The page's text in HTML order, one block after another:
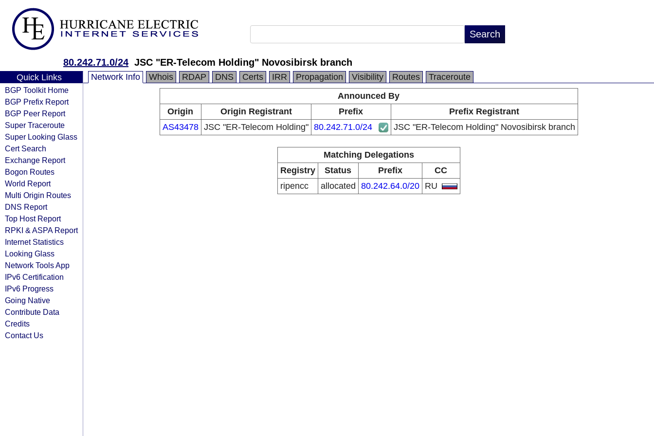
80.242.71.0/24 JSC "ER-Telecom Holding" Novosibirsk branch
Quick Links
BGP Toolkit Home
BGP Prefix Report
BGP Peer Report
Super Traceroute
Super Looking Glass
Cert Search
Exchange Report
Bogon Routes
World Report
Multi Origin Routes
DNS Report
Top Host Report
RPKI & ASPA Report
Internet Statistics
Looking Glass
Network Tools App
IPv6 Certification
IPv6 Progress
Going Native
Contribute Data
Credits
Contact Us
Network Info Whois RDAP DNS Certs IRR Propagation Visibility Routes
Traceroute
Announced By
Origin
Origin Registrant Prefix
Prefix Registrant
AS43478 JSC "ER-Telecom Holding" 80.242.71.0/24 JSC "ER-Telecom Holding" Novosibirsk branch
Matching Delegations
Registry
Status Prefix
CC
ripencc
allocated 80.242.64.0/20 RU